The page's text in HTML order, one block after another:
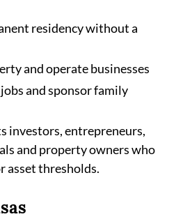
residency without a
and operate businesses
and sponsor family
investors, entrepreneurs,
and property owners who
asset thresholds.